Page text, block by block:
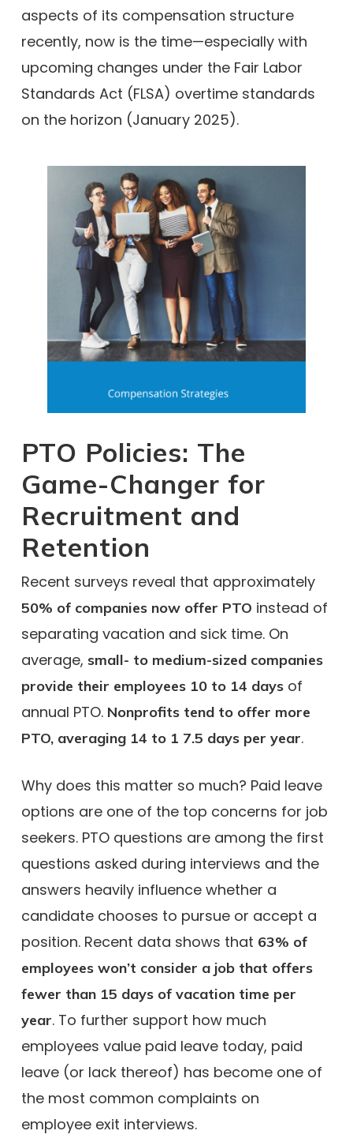
aspects of its compensation structure
recently, now is the time—especially with
upcoming changes under the Fair Labor
Standards Act (FLSA) overtime standards
on the horizon (January 2025).
PTO Policies: The
Game-Changer for
Recruitment and
Retention
Recent surveys reveal that approximately
50% of companies now offer PTO instead of
separating vacation and sick time. On
average, small- to medium-sized companies
provide their employees 10 to 14 daysof
annual PTO. Nonprofits tend to offer more
PTO, averaging 14 to 1 7.5 days per year.
Why does this matter so much? Paid leave
options are one of the top concerns for job
seekers. PTO questions are among the first
questions asked during interviews and the
answers heavily influence whether a
candidate chooses to pursue or accept a
position. Recent data shows that 63% of
employees won’t consider a job that offers
fewer than 15 days of vacation time per
year. To further support how much
employees value paid leave today, paid
leave (or lack thereof) has become one of
the most common complaints on
employee exit interviews.